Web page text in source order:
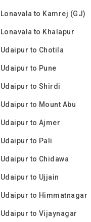
Lonavala to Kamrej (GJ)
Lonavala to Khalapur
Udaipur to Chotila
Udaipur to Pune
Udaipur to Shirdi
Udaipur to Mount Abu
Udaipur to Ajmer
Udaipur to Pali
Udaipur to Chidawa
Udaipur to Ujjain
Udaipur to Himmatnagar
Udaipur to Vijaynagar